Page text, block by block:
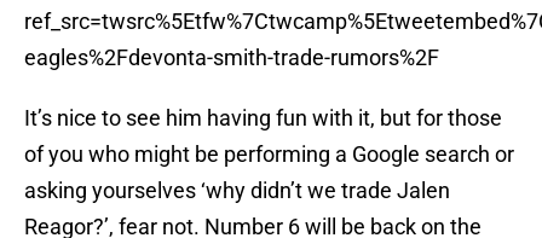
eagles%2Fdevonta-smith-trade-rumors%2F
It’s nice to see him having fun with it, but for those
of you who might be performing a Google search or
asking yourselves ‘why didn’t we trade Jalen
Reagor?’, fear not. Number 6 will be back on the